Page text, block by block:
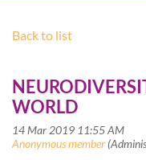
Back to list
WORLD